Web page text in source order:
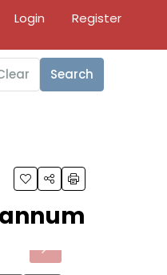
Login Register
Search